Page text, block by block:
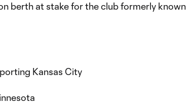
berth at stake for the club formerly known
Kansas City